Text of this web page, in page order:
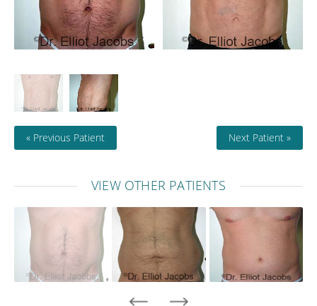
« Previous Patient Next Patient »
VIEW OTHER PATIENTS